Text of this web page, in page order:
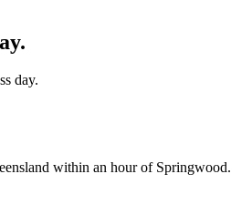
day.
within an hour of Springwood.